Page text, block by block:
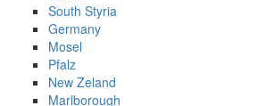
South Styria
Germany
Mosel
Pfalz
New Zeland
Marlborough